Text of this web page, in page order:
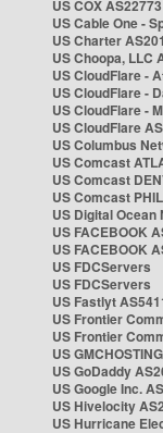
US COX
US Cable One -
US Charter
US Choopa, LLC
US CloudFlare -
US CloudFlare -
US CloudFlare -
US CloudFlare
US Columbus
US Comcast
US Comcast
US Comcast
US Digital Ocean
US FACEBOOK
US FACEBOOK
US FDCServers
US FDCServers
US Fastlyt
US Frontier
US Frontier
US
US GoDaddy
US Google Inc.
US Hivelocity
US Hurricane